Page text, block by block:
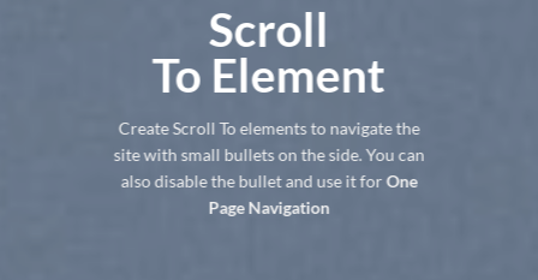
Scroll
To Element
Create Scroll To elements to navigate the
site with small bullets on the side. You can
also disable the bullet and use it forOne
Page Navigation